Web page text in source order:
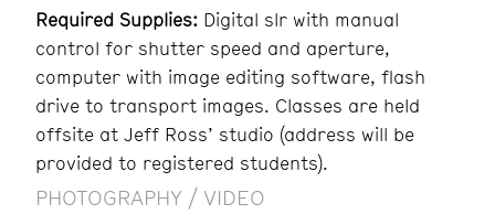
Required Supplies: Digital slr with manual
control for shutter speed and aperture,
computer with image editing software, flash
drive to transport images. Classes are held
offsite at Jeff Ross’ studio (address will be
provided to registered students).
PHOTOGRAPHY / VIDEO